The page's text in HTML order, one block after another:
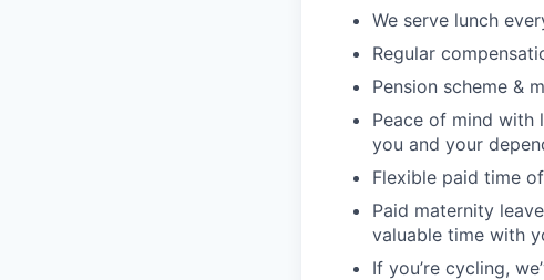
We serve lunch
Regular
Pension scheme &
Peace of mind with
you and your
Flexible paid time
Paid maternity
valuable time with
If you’re cycling,